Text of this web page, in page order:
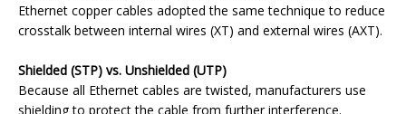
Ethernet copper cables adopted the same technique to reduce
crosstalk between internal wires (XT) and external wires (AXT).
Shielded (STP) vs. Unshielded (UTP)
Because all Ethernet cables are twisted, manufacturers use
shielding to protect the cable from further interference.